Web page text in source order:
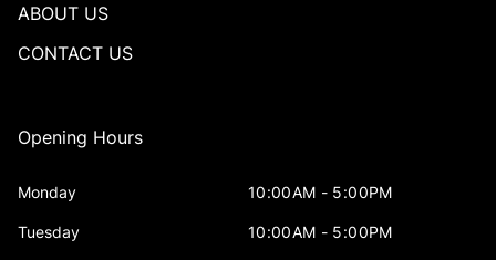
ABOUT US
CONTACT US
Opening Hours
Monday 10:00AM - 5:00PM
Tuesday 10:00AM - 5:00PM